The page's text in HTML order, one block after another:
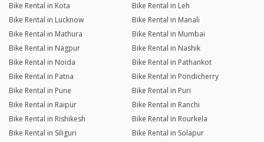
Bike Rental in Kota
Bike Rental in Leh
Bike Rental in Lucknow
Bike Rental in Manali
Bike Rental in Mathura
Bike Rental in Mumbai
Bike Rental in Nagpur
Bike Rental in Nashik
Bike Rental in Noida
Bike Rental in Pathankot
Bike Rental in Patna
Bike Rental in Pondicherry
Bike Rental in Pune
Bike Rental in Puri
Bike Rental in Raipur
Bike Rental in Ranchi
Bike Rental in Rishikesh
Bike Rental in Rourkela
Bike Rental in Siliguri
Bike Rental in Solapur